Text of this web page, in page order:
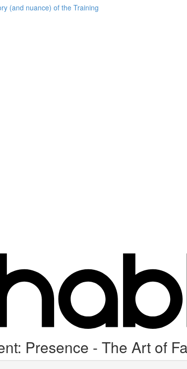
(and nuance) of the Training
Presence - The Art of